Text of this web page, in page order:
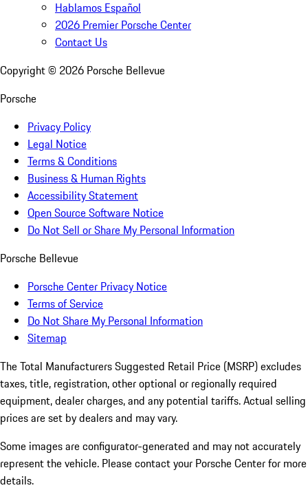
Hablamos Español
2026 Premier Porsche Center
Contact Us
Copyright © 2026 Porsche Bellevue
Porsche
Privacy Policy
Legal Notice
Terms & Conditions
Business & Human Rights
Accessibility Statement
Open Source Software Notice
Do Not Sell or Share My Personal Information
Porsche Bellevue
Porsche Center Privacy Notice
Terms of Service
Do Not Share My Personal Information
Sitemap
The Total Manufacturers Suggested Retail Price (MSRP) excludes
taxes, title, registration, other optional or regionally required
equipment, dealer charges, and any potential tariffs. Actual selling
prices are set by dealers and may vary.
Some images are configurator-generated and may not accurately
represent the vehicle. Please contact your Porsche Center for more
details.